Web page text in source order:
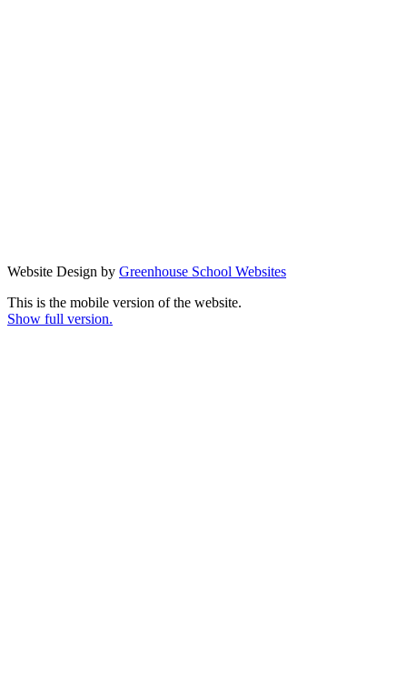
Website Design by Greenhouse School Websites
This is the mobile version of the website.
Show full version.